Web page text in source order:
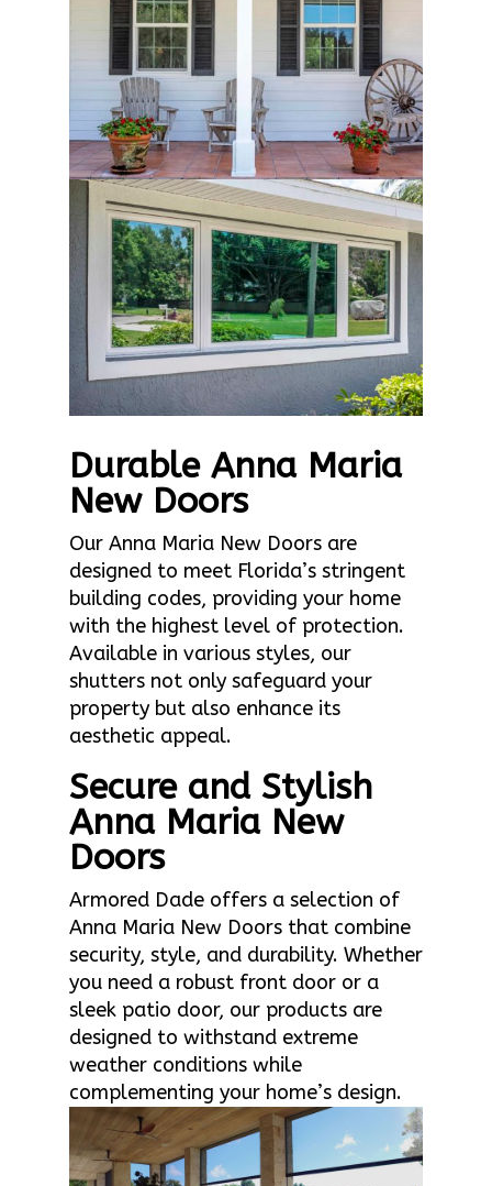
Durable Anna Maria
New Doors
Our Anna Maria New Doors are
designed to meet Florida’s stringent
building codes, providing your home
with the highest level of protection.
Available in various styles, our
shutters not only safeguard your
property but also enhance its
aesthetic appeal.
Secure and Stylish
Anna Maria New
Doors
Armored Dade offers a selection of
Anna Maria New Doors that combine
security, style, and durability. Whether
you need a robust front door or a
sleek patio door, our products are
designed to withstand extreme
weather conditions while
complementing your home’s design.